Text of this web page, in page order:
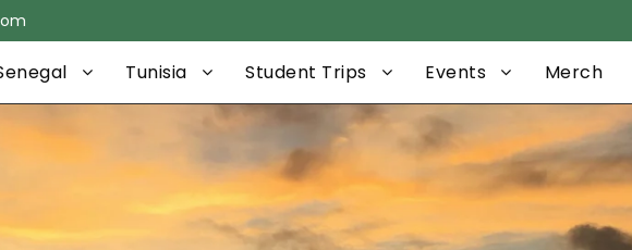
Tunisia Student Trips Events Merch